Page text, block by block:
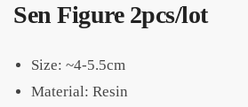
Sen Figure 2pcs/lot
Size: ~4-5.5cm
Material: Resin